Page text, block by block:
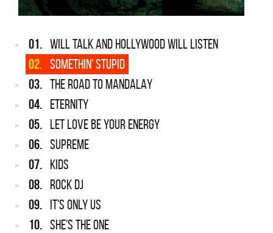
01. WILL TALK AND HOLLYWOOD WILL LISTEN
02. SOMETHIN' STUPID
03. THE ROAD TO MANDALAY
04. ETERNITY
05. LET LOVE BE YOUR ENERGY
06. SUPREME
07. KIDS
08. ROCK DJ
09. IT'S ONLY US
10. SHE'S THE ONE